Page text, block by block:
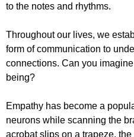
to the notes and rhythms.
Throughout our lives, we
form of communication to
connections. Can you
being?
Empathy has become a
neurons while scanning the
acrobat slips on a trapeze,